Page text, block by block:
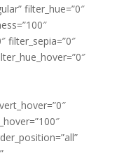
filter_hue=”0″
filter_sepia=”0″